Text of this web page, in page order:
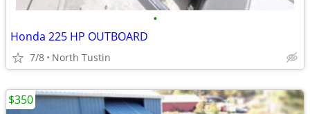
•
Honda 225 HP OUTBOARD
7/8 North Tustin
$350